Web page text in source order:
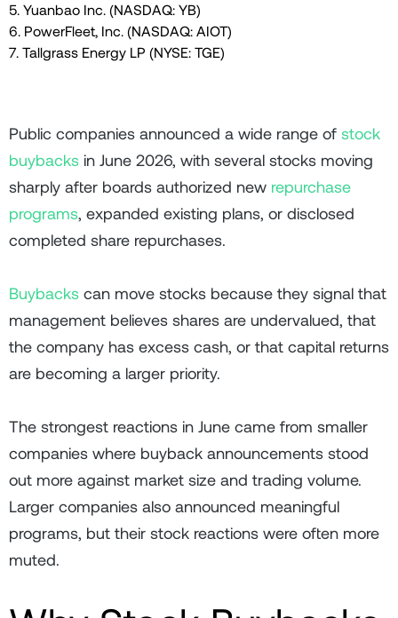
5. Yuanbao Inc. (NASDAQ: YB)
6. PowerFleet, Inc. (NASDAQ: AIOT)
7. Tallgrass Energy LP (NYSE: TGE)
Public companies announced a wide range of stock
buybacks in June 2026, with several stocks moving
sharply after boards authorized new repurchase
programs, expanded existing plans, or disclosed
completed share repurchases.
Buybacks can move stocks because they signal that
management believes shares are undervalued, that
the company has excess cash, or that capital returns
are becoming a larger priority.
The strongest reactions in June came from smaller
companies where buyback announcements stood
out more against market size and trading volume.
Larger companies also announced meaningful
programs, but their stock reactions were often more
muted.